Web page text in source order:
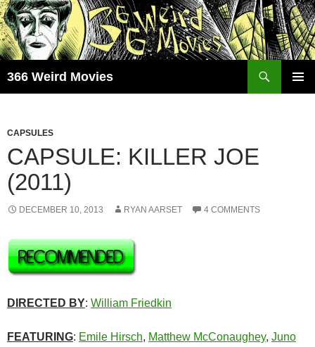
Skip
to
content
366 Weird Movies
CAPSULES
CAPSULE: KILLER JOE
(2011)
DECEMBER 10, 2013 RYAN AARSET 4 COMMENTS
DIRECTED BY: William Friedkin
FEATURING: Emile Hirsch, Matthew McConaughey, Juno